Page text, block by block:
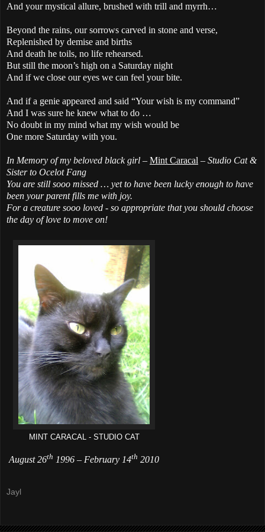
And your mystical allure, brushed with trill and myrrh…
Beyond the rains, our sorrows carved in stone and verse,
Replenished by demise and births
And death he toils, no life rehearsed.
But still the moon’s high on a Saturday night
And if we close our eyes we can feel your bite.
And if a genie appeared and said “Your wish is my command”
And I was sure he knew what to do …
No doubt in my mind what my wish would be
One more Saturday with you.
In Memory of my beloved black girl – Mint Caracal – Studio Cat &
Sister to Ocelot Fang
You are still sooo missed … yet to have been lucky enough to have
been your parent fills me with joy.
For a creature sooo loved - so appropriate that you should choose
the day of love to move on!
MINT CARACAL - STUDIO CAT
August 26th 1996 – February 14th 2010
Jayl